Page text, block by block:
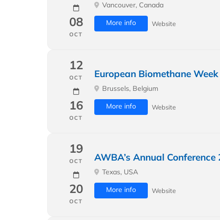
08
OCT
Vancouver, Canada
More info
Website
12
OCT
16
OCT
European Biomethane Week
Brussels, Belgium
More info
Website
19
OCT
20
OCT
AWBA’s Annual Conference
Texas, USA
More info
Website